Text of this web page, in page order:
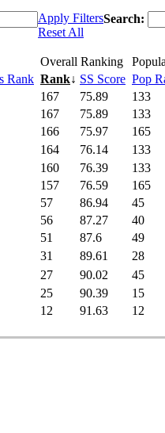
Apply Filters
Reset All
Search:
Overall Ranking
Rank Rank↓ SS Score Pop
167 75.89 133
167 75.89 133
166 75.97 165
164 76.14 133
160 76.39 133
157 76.59 165
57 86.94 45
56 87.27 40
51 87.6 49
31 89.61 28
27 90.02 45
25 90.39 15
12 91.63 12